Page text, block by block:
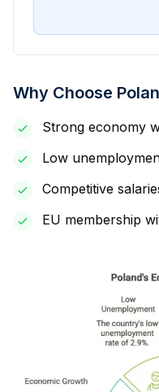
Why Choose
Strong economy
Low
Competitive
EU membership